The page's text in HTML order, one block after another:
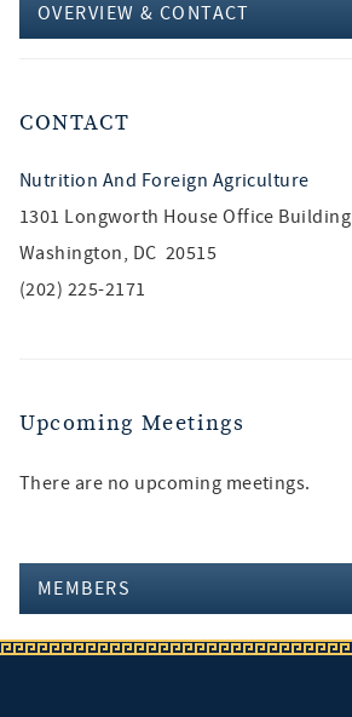
OVERVIEW & CONTACT
CONTACT
Nutrition And Foreign Agriculture
1301 Longworth House Office Building
Washington, DC 20515
(202) 225-2171
Upcoming Meetings
There are no upcoming meetings.
MEMBERS